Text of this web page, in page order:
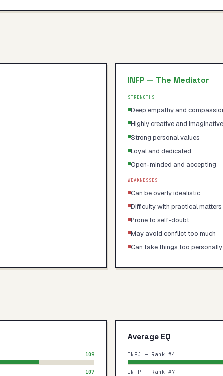
INFP — The Mediator
STRENGTHS
Deep empathy and
Highly creative and imaginative
Strong personal values
Loyal and dedicated
Open-minded and accepting
WEAKNESSES
Can be overly idealistic
Difficulty with practical matters
Prone to self-doubt
May avoid conflict too much
Can take things too personally
109
107
Average EQ
INFJ — Rank #4
INFP — Rank #7